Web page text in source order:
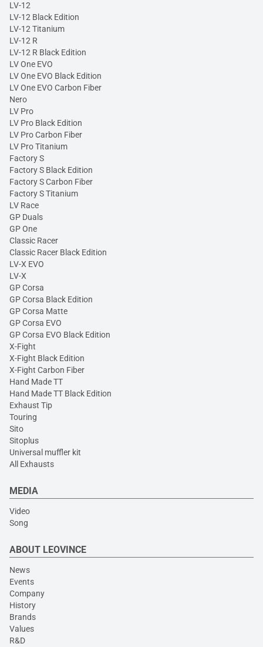
LV-12
LV-12 Black Edition
LV-12 Titanium
LV-12 R
LV-12 R Black Edition
LV One EVO
LV One EVO Black Edition
LV One EVO Carbon Fiber
Nero
LV Pro
LV Pro Black Edition
LV Pro Carbon Fiber
LV Pro Titanium
Factory S
Factory S Black Edition
Factory S Carbon Fiber
Factory S Titanium
LV Race
GP Duals
GP One
Classic Racer
Classic Racer Black Edition
LV-X EVO
LV-X
GP Corsa
GP Corsa Black Edition
GP Corsa Matte
GP Corsa EVO
GP Corsa EVO Black Edition
X-Fight
X-Fight Black Edition
X-Fight Carbon Fiber
Hand Made TT
Hand Made TT Black Edition
Exhaust Tip
Touring
Sito
Sitoplus
Universal muffler kit
All Exhausts
MEDIA
Video
Song
ABOUT LEOVINCE
News
Events
Company
History
Brands
Values
R&D